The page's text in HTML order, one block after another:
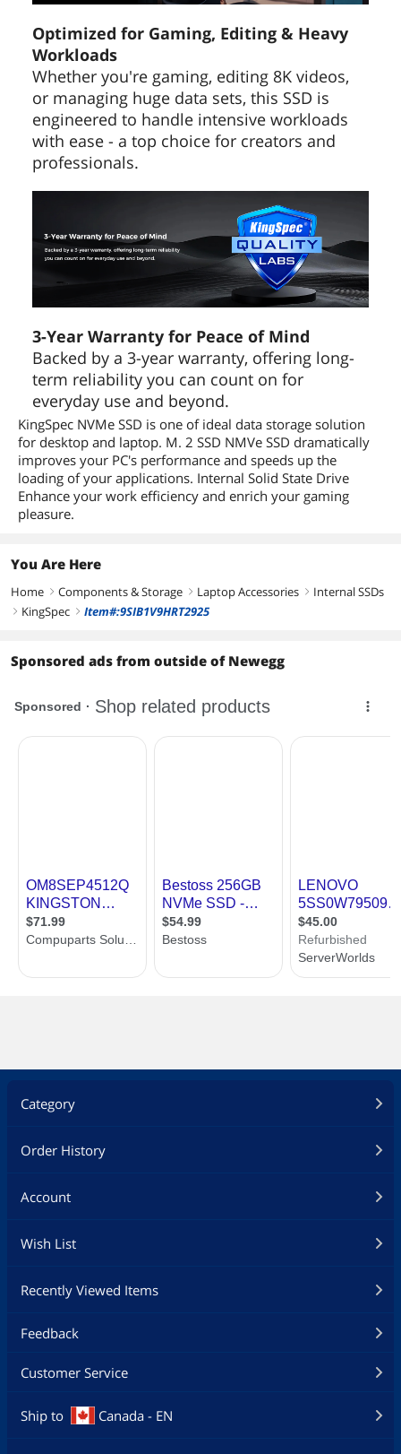
Optimized for Gaming, Editing & Heavy
Workloads
Whether you're gaming, editing 8K videos,
or managing huge data sets, this SSD is
engineered to handle intensive workloads
with ease - a top choice for creators and
professionals.
3-Year Warranty for Peace of Mind
Backed by a 3-year warranty, offering long-
term reliability you can count on for
everyday use and beyond.
KingSpec NVMe SSD is one of ideal data storage solution
for desktop and laptop. M. 2 SSD NMVe SSD dramatically
improves your PC's performance and speeds up the
loading of your applications. Internal Solid State Drive
Enhance your work efficiency and enrich your gaming
pleasure.
You Are Here
Home right Components & Storage right Laptop Accessories right Internal SSDs
right KingSpec right Item#:9SIB1V9HRT2925
Sponsored ads from outside of Newegg
Category
Order History
Account
Wish List
Recently Viewed Items
Feedback
Customer Service
Ship to Canada - EN